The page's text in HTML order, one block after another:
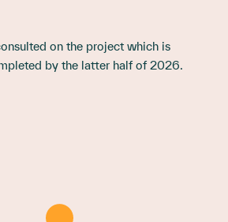
on the project which is
by the latter half of 2026.